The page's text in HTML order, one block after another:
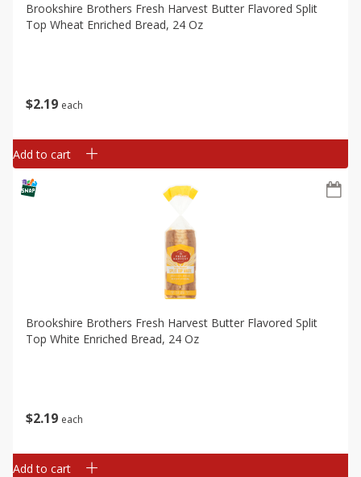
$2 19 each
Brookshire Brothers Fresh Harvest Butter Flavored Split
Top Wheat Enriched Bread, 24 Oz
Add to cart
$2 19 each
Brookshire Brothers Fresh Harvest Butter Flavored Split
Top White Enriched Bread, 24 Oz
Add to cart